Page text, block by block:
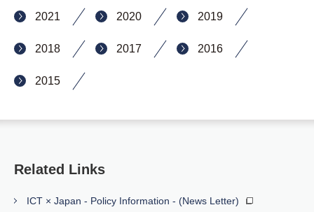
2021 2020 2019
2018 2017 2016
2015
Related Links
ICT × Japan - Policy Information - (News Letter)